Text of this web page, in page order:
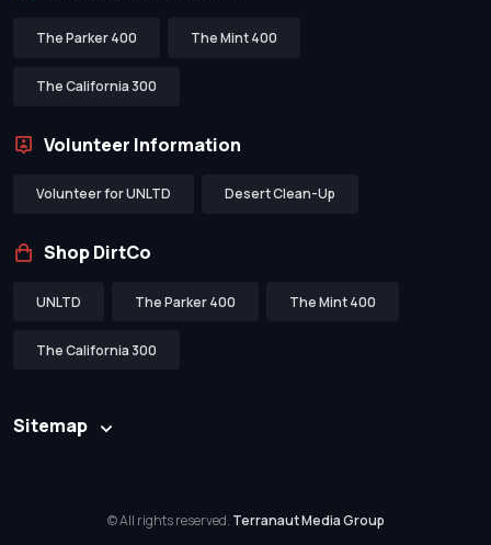
The Parker 400 The Mint 400
The California 300
Volunteer Information
Volunteer for UNLTD Desert Clean-Up
Shop DirtCo
UNLTD The Parker 400 The Mint 400
The California 300
Sitemap
© All rights reserved. Terranaut Media Group